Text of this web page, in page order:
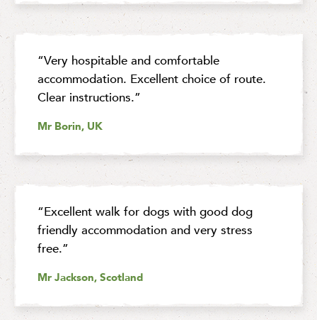
“Very hospitable and comfortable
accommodation. Excellent choice of route.
Clear instructions.”
Mr Borin, UK
“Excellent walk for dogs with good dog
friendly accommodation and very stress
free.”
Mr Jackson, Scotland